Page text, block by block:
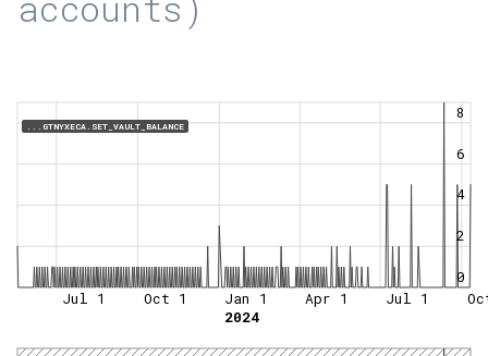
...GTNYXECA.SET_VAULT_BALANCE
0
2
4
6
8
Jul 1 Oct 1
Jan 1
2024
Apr 1 Jul 1